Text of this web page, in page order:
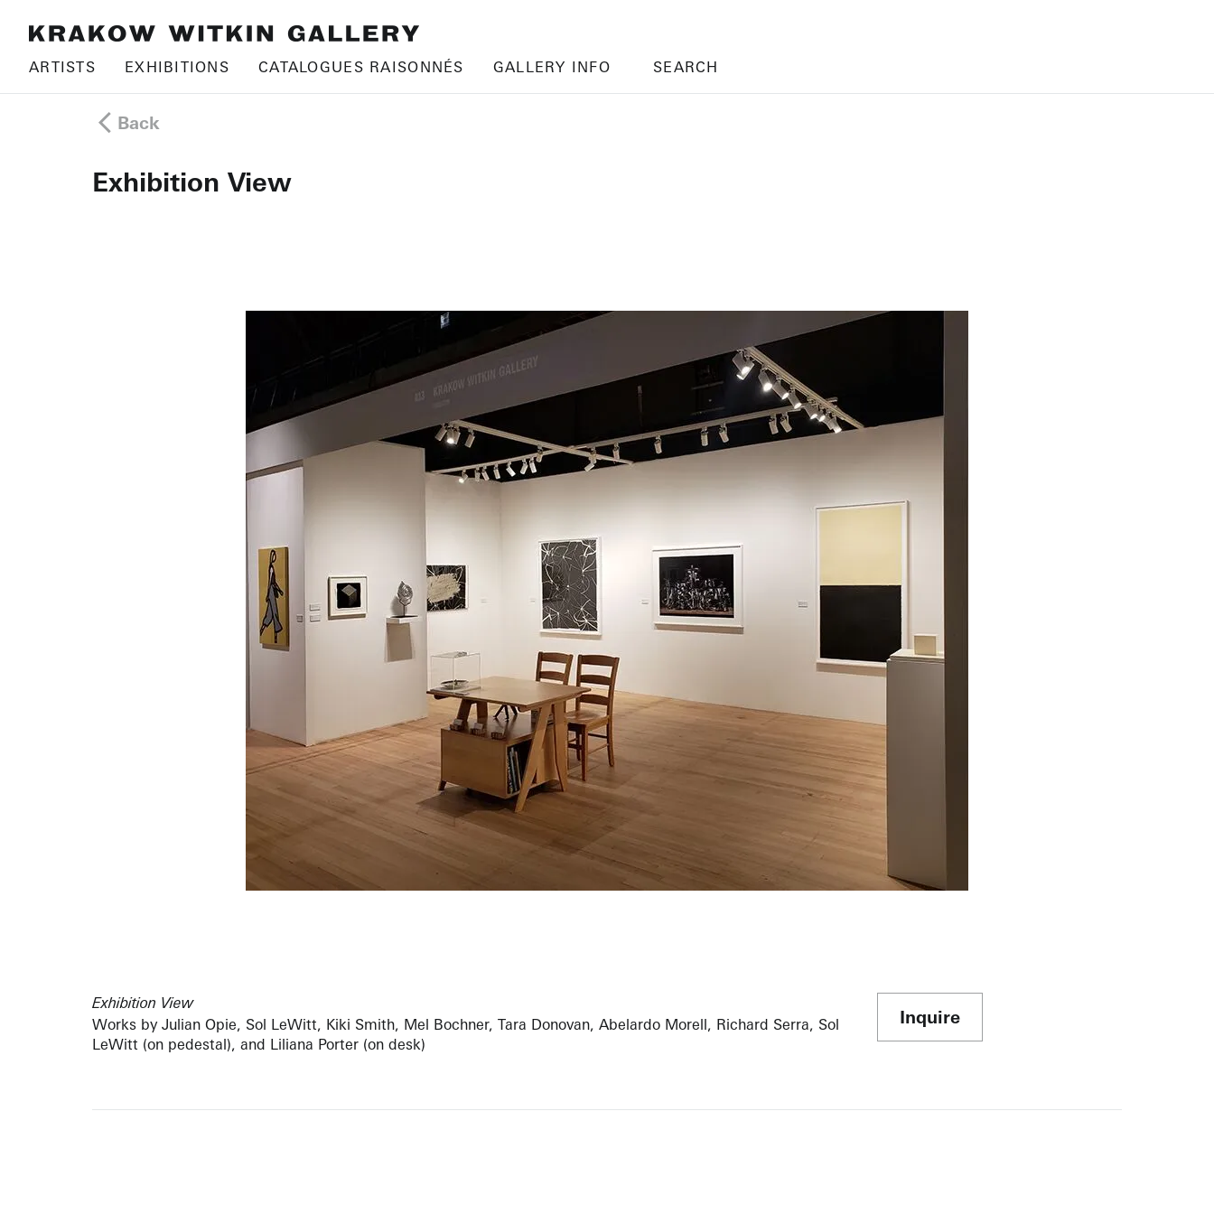
ARTISTS EXHIBITIONS CATALOGUES RAISONNÉS GALLERY INFO SEARCH
Back
Exhibition View
Exhibition View
Works by Julian Opie, Sol LeWitt, Kiki Smith, Mel Bochner, Tara Donovan, Abelardo Morell, Richard Serra, Sol
LeWitt (on pedestal), and Liliana Porter (on desk)
Inquire